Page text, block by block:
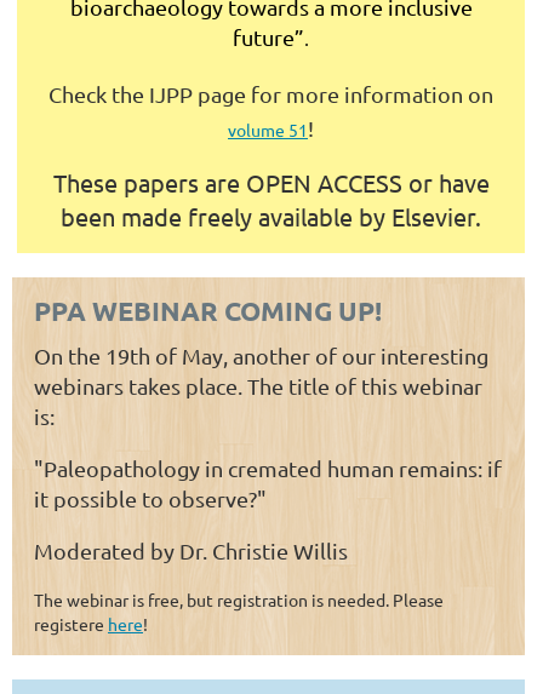
bioarchaeology towards a more inclusive
future”.
Check the IJPP page for more information on
volume 51!
These papers are OPEN ACCESS or have
been made freely available by Elsevier.
PPA WEBINAR COMING UP!
On the 19th of May, another of our interesting
webinars takes place. The title of this webinar
is:
"Paleopathology in cremated human remains: if
it possible to observe?"
Moderated by Dr. Christie Willis
The webinar is free, but registration is needed. Please
registere here!